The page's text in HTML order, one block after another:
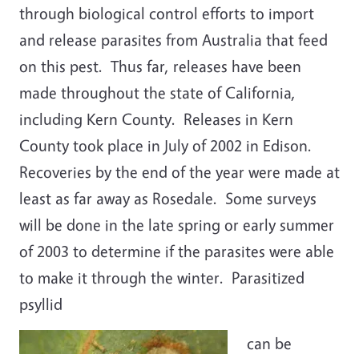
through biological control efforts to import
and release parasites from Australia that feed
on this pest. Thus far, releases have been
made throughout the state of California,
including Kern County. Releases in Kern
County took place in July of 2002 in Edison.
Recoveries by the end of the year were made at
least as far away as Rosedale. Some surveys
will be done in the late spring or early summer
of 2003 to determine if the parasites were able
to make it through the winter. Parasitized
psyllid
can be